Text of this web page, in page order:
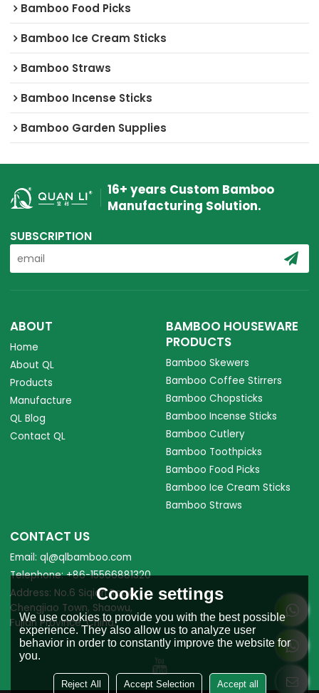
Bamboo Food Picks
Bamboo Ice Cream Sticks
Bamboo Straws
Bamboo Incense Sticks
Bamboo Garden Supplies
16+ years Custom Bamboo
Manufacturing Solution.
SUBSCRIPTION
ABOUT
Home
About QL
Products
Manufacture
QL Blog
Contact QL
BAMBOO HOUSEWARE
PRODUCTS
Bamboo Skewers
Bamboo Coffee Stirrers
Bamboo Chopsticks
Bamboo Incense Sticks
Bamboo Cutlery
Bamboo Toothpicks
Bamboo Food Picks
Bamboo Ice Cream Sticks
Bamboo Straws
CONTACT US
Email: ql@qlbamboo.com
Telephone: +86-15566881320
Address: No.6 Siqian Road,
Chengjiao Town, Shaowu,
Fujian Province, China.
Cookie settings
We use cookies to provide you with the best possible
experience. They also allow us to analyze user
behavior in order to constantly improve the website for
you.
Reject All Accept Selection Accept all